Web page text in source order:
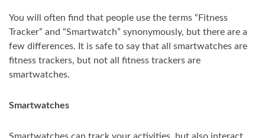
You will often find that people use the terms “Fitness
Tracker” and “Smartwatch” synonymously, but there are a
few differences. It is safe to say that all smartwatches are
fitness trackers, but not all fitness trackers are
smartwatches.
Smartwatches
Smartwatches can track your activities, but also interact